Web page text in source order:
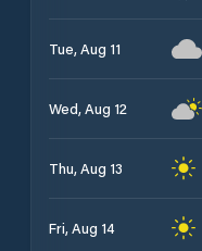
Tue, Aug 11
Wed, Aug 12
Thu, Aug 13
Fri, Aug 14